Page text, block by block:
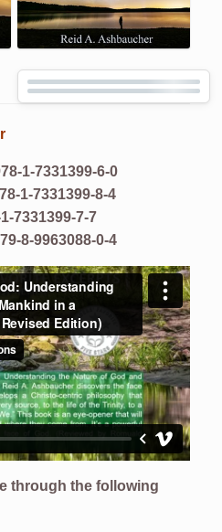
1-7331399-6-0
1-7331399-8-4
7331399-7-7
8-9963088-0-4
through the following